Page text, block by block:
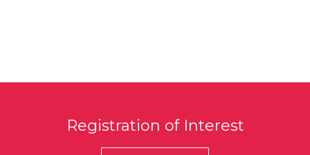
Registration of Interest